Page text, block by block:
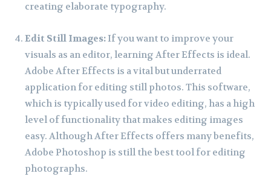
creating elaborate typography.
Edit Still Images:If you want to improve your
visuals as an editor, learning After Effects is ideal.
Adobe After Effects is a vital but underrated
application for editing still photos. This software,
which is typically used for video editing, has a high
level of functionality that makes editing images
easy. Although After Effects offers many benefits,
Adobe Photoshop is still the best tool for editing
photographs.